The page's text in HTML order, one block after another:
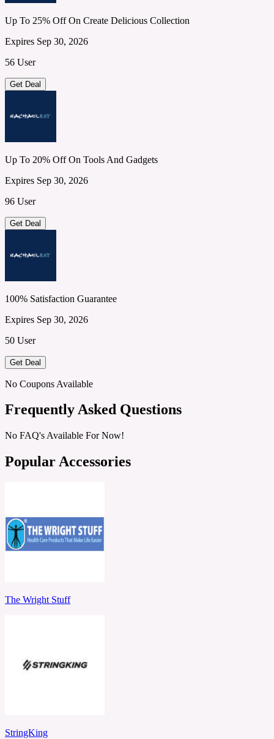
Up To 25% Off On Create Delicious Collection
Expires Sep 30, 2026
56 User
Get Deal
Up To 20% Off On Tools And Gadgets
Expires Sep 30, 2026
96 User
Get Deal
100% Satisfaction Guarantee
Expires Sep 30, 2026
50 User
Get Deal
No Coupons Available
Frequently Asked Questions
No FAQ's Available For Now!
Popular Accessories
The Wright Stuff
StringKing